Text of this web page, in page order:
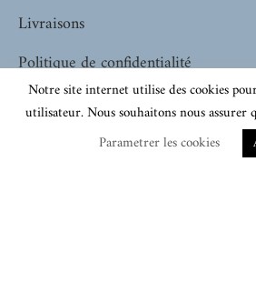
Livraisons
Politique de confidentialité
SHOPPING
Notre site internet utilise des cookies
utilisateur. Nous souhaitons nous assurer
Parametrer les cookies